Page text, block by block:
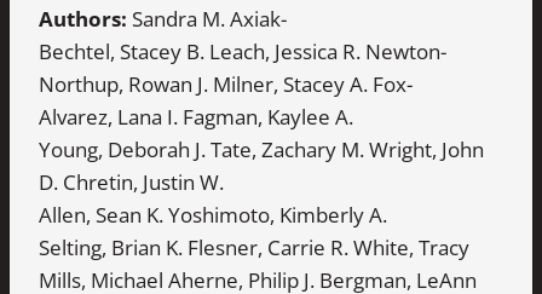
Authors: Sandra M. Axiak-
Bechtel, Stacey B. Leach, Jessica R. Newton-
Northup, Rowan J. Milner, Stacey A. Fox-
Alvarez, Lana I. Fagman, Kaylee A.
Young, Deborah J. Tate, Zachary M. Wright, John
D. Chretin, Justin W.
Allen, Sean K. Yoshimoto, Kimberly A.
Selting, Brian K. Flesner, Carrie R. White, Tracy
Mills, Michael Aherne, Philip J. Bergman, LeAnn